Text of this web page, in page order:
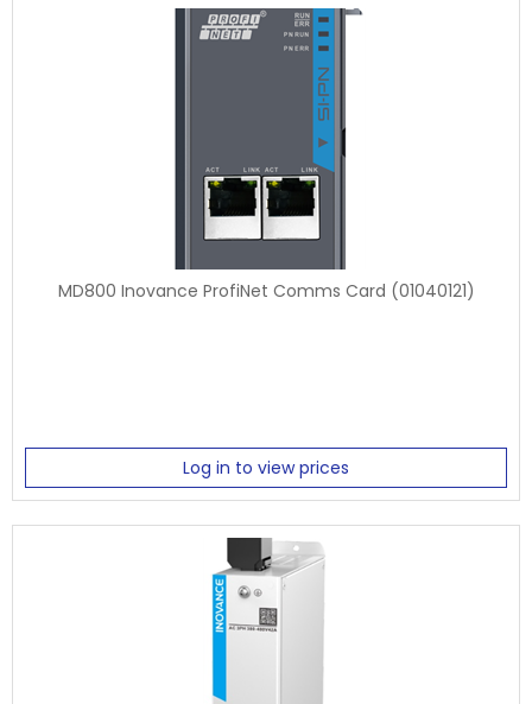
MD800 Inovance ProfiNet Comms Card (01040121)
Log in to view prices